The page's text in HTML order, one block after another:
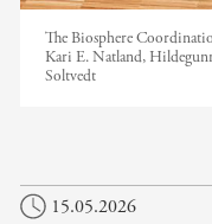
The Biosphere
Kari E. Natland,
Soltvedt
15.05.2026